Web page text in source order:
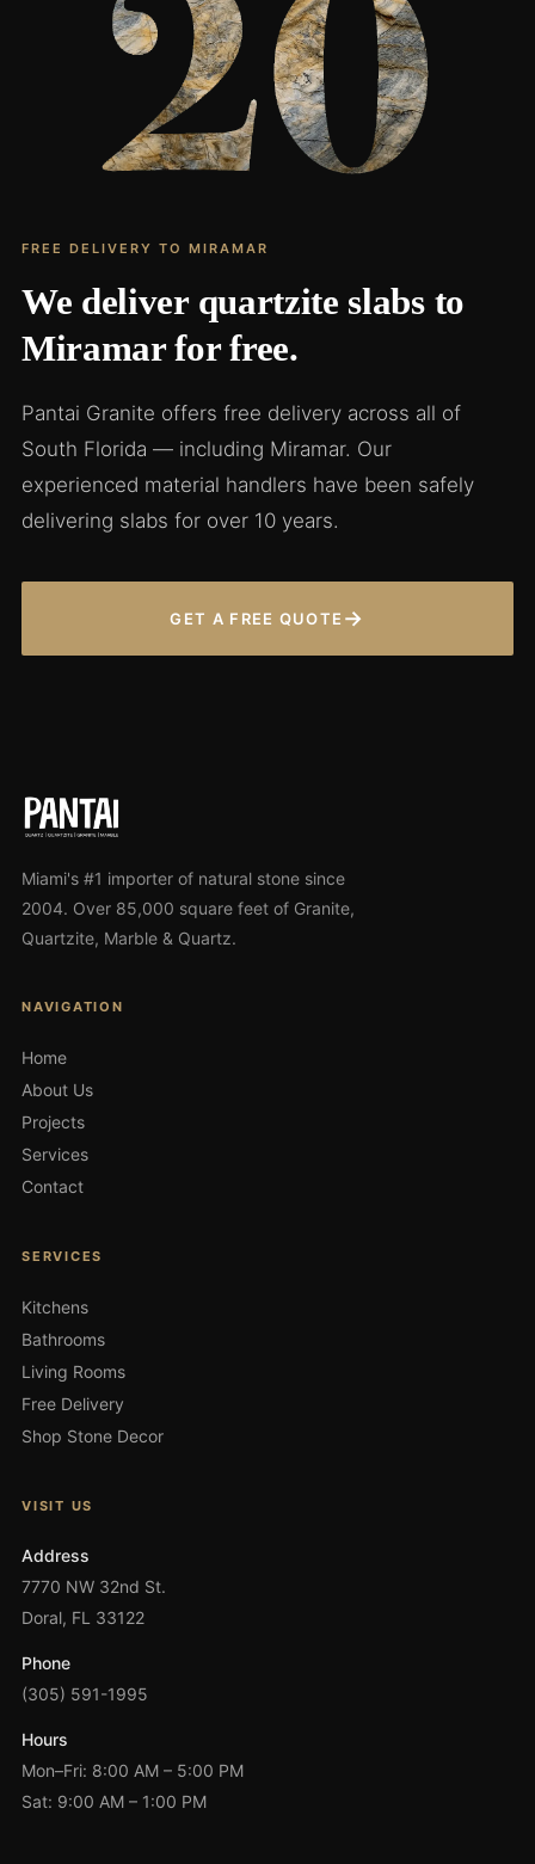
FREE DELIVERY TO MIRAMAR
We deliver quartzite slabs to
Miramar for free.
Pantai Granite offers free delivery across all of
South Florida — including Miramar. Our
experienced material handlers have been safely
delivering slabs for over 10 years.
GET A FREE QUOTE →
Miami's #1 importer of natural stone since
2004. Over 85,000 square feet of Granite,
Quartzite, Marble & Quartz.
NAVIGATION
Home
About Us
Projects
Services
Contact
SERVICES
Kitchens
Bathrooms
Living Rooms
Free Delivery
Shop Stone Decor
VISIT US
Address
7770 NW 32nd St.
Doral, FL 33122
Phone
(305) 591-1995
Hours
Mon–Fri: 8:00 AM – 5:00 PM
Sat: 9:00 AM – 1:00 PM